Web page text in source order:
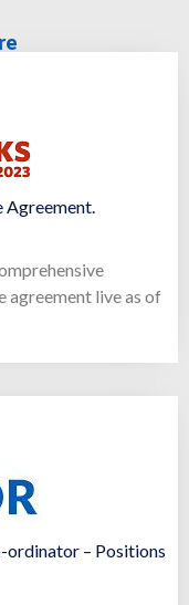
Agreement.
agreement live as of
ordinator – Positions